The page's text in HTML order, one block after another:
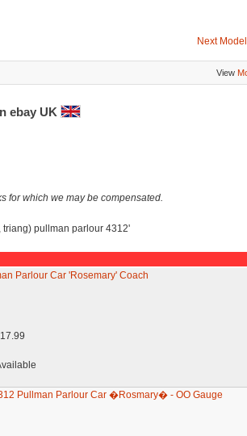
Next
View
ebay UK
for which we may be compensated.
triang) pullman parlour 4312'
Parlour Car 'Rosemary' Coach
Pullman Parlour Car �Rosmary� - OO Gauge